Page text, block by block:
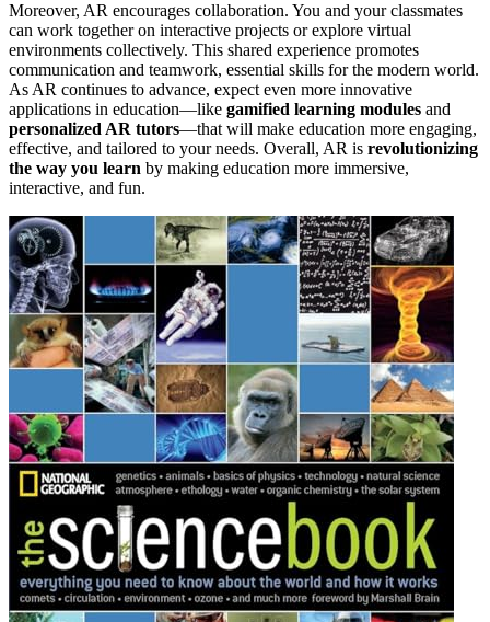
Moreover, AR encourages collaboration. You and your classmates
can work together on interactive projects or explore virtual
environments collectively. This shared experience promotes
communication and teamwork, essential skills for the modern world.
As AR continues to advance, expect even more innovative
applications in education—like gamified learning modules and
personalized AR tutors—that will make education more engaging,
effective, and tailored to your needs. Overall, AR is revolutionizing
the way you learn by making education more immersive,
interactive, and fun.